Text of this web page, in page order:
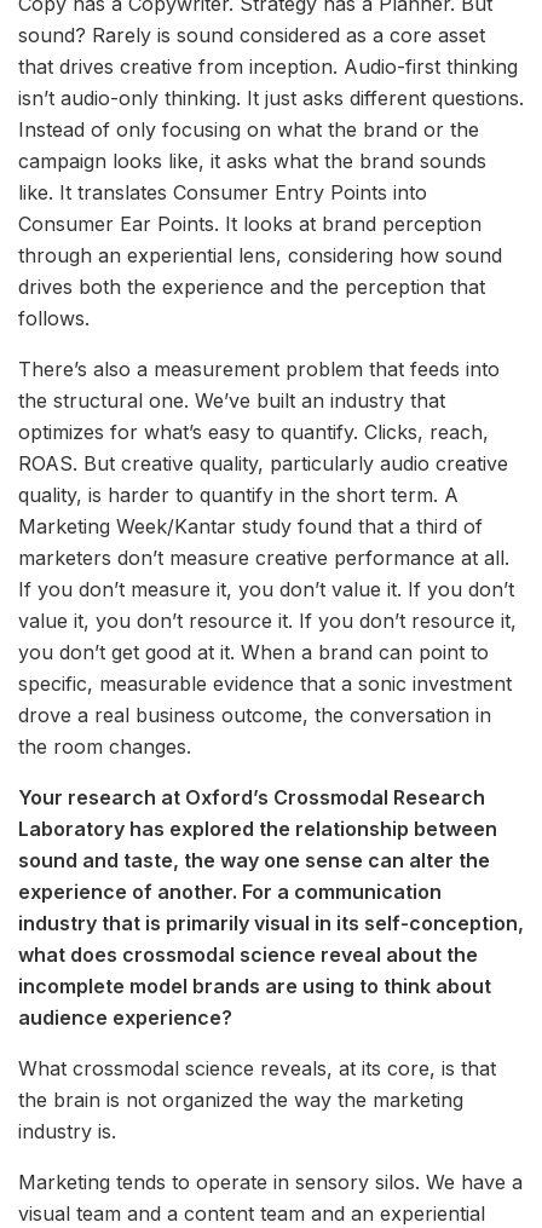
sound? Rarely is sound considered as a core asset
that drives creative from inception. Audio-first thinking
isn’t audio-only thinking. It just asks different questions.
Instead of only focusing on what the brand or the
campaign looks like, it asks what the brand sounds
like. It translates Consumer Entry Points into
Consumer Ear Points. It looks at brand perception
through an experiential lens, considering how sound
drives both the experience and the perception that
follows.
There’s also a measurement problem that feeds into
the structural one. We’ve built an industry that
optimizes for what’s easy to quantify. Clicks, reach,
ROAS. But creative quality, particularly audio creative
quality, is harder to quantify in the short term. A
Marketing Week/Kantar study found that a third of
marketers don’t measure creative performance at all.
If you don’t measure it, you don’t value it. If you don’t
value it, you don’t resource it. If you don’t resource it,
you don’t get good at it. When a brand can point to
specific, measurable evidence that a sonic investment
drove a real business outcome, the conversation in
the room changes.
Your research at Oxford’s Crossmodal Research
Laboratory has explored the relationship between
sound and taste, the way one sense can alter the
experience of another. For a communication
industry that is primarily visual in its self-conception,
what does crossmodal science reveal about the
incomplete model brands are using to think about
audience experience?
What crossmodal science reveals, at its core, is that
the brain is not organized the way the marketing
industry is.
Marketing tends to operate in sensory silos. We have a
visual team and a content team and an experiential